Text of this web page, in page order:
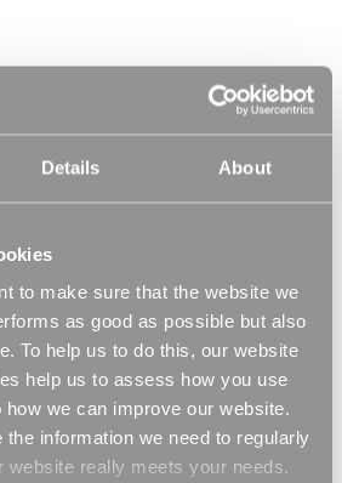
Details About
to make sure that the website we
as good as possible but also
To help us to do this, our website
help us to assess how you use
we can improve our website.
information we need to regularly
website really meets your needs.
Shelving - 6
for the Utility Room
UT
a Review
shelving makes adjusting your
can be set to any height allowing
sizes, and changed to a new height
a steel construction and high load
extremely hard-wearing and long-
in the living room, office or bedroom.
files, folders, plants and ornaments.